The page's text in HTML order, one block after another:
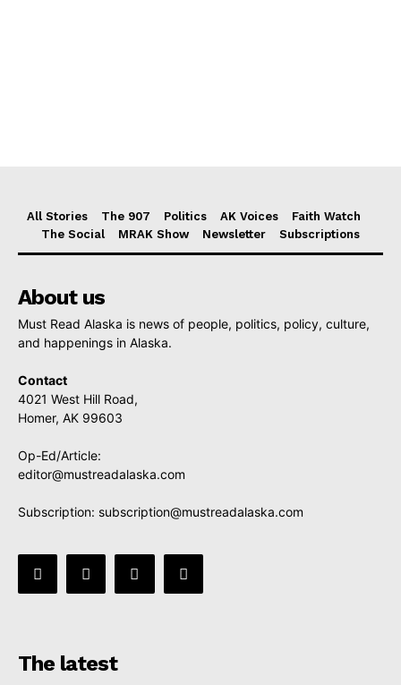
All Stories The 907 Politics AK Voices
Faith Watch
The Social
MRAK Show Newsletter Subscriptions
About us
Must Read Alaska is news of people, politics, policy, culture,
and happenings in Alaska.
Contact
4021 West Hill Road,
Homer, AK 99603
Op-Ed/Article:
editor@mustreadalaska.com
Subscription: subscription@mustreadalaska.com
The latest